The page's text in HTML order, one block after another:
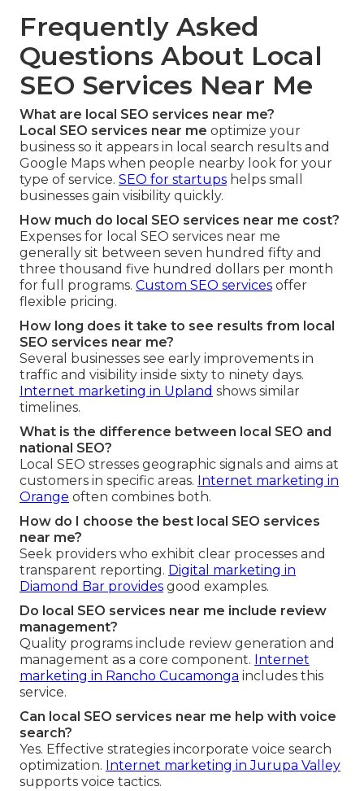
Frequently Asked
Questions About Local
SEO Services Near Me
What are local SEO services near me?
Local SEO services near me optimize your
business so it appears in local search results and
Google Maps when people nearby look for your
type of service. SEO for startups helps small
businesses gain visibility quickly.
How much do local SEO services near me cost?
Expenses for local SEO services near me
generally sit between seven hundred fifty and
three thousand five hundred dollars per month
for full programs. Custom SEO services offer
flexible pricing.
How long does it take to see results from local
SEO services near me?
Several businesses see early improvements in
traffic and visibility inside sixty to ninety days.
Internet marketing in Upland shows similar
timelines.
What is the difference between local SEO and
national SEO?
Local SEO stresses geographic signals and aims at
customers in specific areas. Internet marketing in
Orange often combines both.
How do I choose the best local SEO services
near me?
Seek providers who exhibit clear processes and
transparent reporting. Digital marketing in
Diamond Bar provides good examples.
Do local SEO services near me include review
management?
Quality programs include review generation and
management as a core component. Internet
marketing in Rancho Cucamonga includes this
service.
Can local SEO services near me help with voice
search?
Yes. Effective strategies incorporate voice search
optimization. Internet marketing in Jurupa Valley
supports voice tactics.